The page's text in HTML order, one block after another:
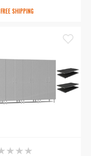
FREE SHIPPING